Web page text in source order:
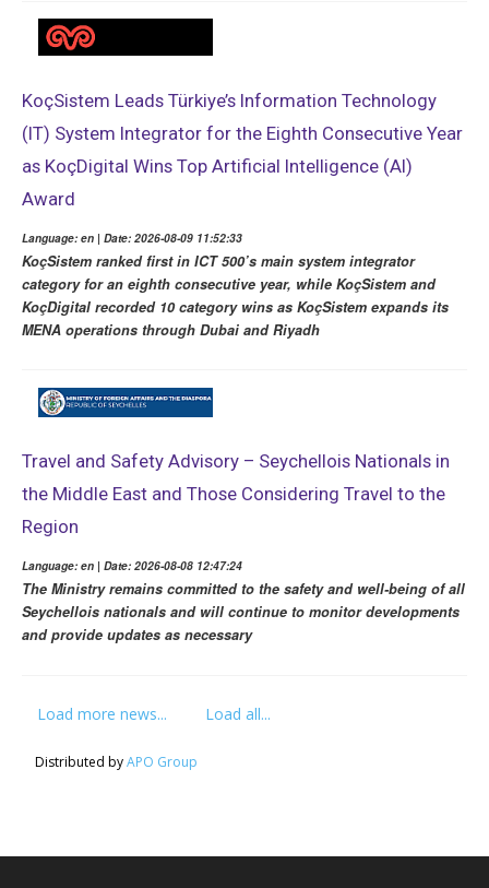
KoçSistem Leads Türkiye’s Information Technology
(IT) System Integrator for the Eighth Consecutive Year
as KoçDigital Wins Top Artificial Intelligence (AI)
Award
Language: en | Date: 2026-08-09 11:52:33
KoçSistem ranked first in ICT 500’s main system integrator
category for an eighth consecutive year, while KoçSistem and
KoçDigital recorded 10 category wins as KoçSistem expands its
MENA operations through Dubai and Riyadh
Travel and Safety Advisory – Seychellois Nationals in
the Middle East and Those Considering Travel to the
Region
Language: en | Date: 2026-08-08 12:47:24
The Ministry remains committed to the safety and well-being of all
Seychellois nationals and will continue to monitor developments
and provide updates as necessary
Load more news... Load all...
Distributed byAPO Group